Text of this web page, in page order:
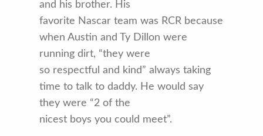
and his brother. His
favorite Nascar team was RCR because
when Austin and Ty Dillon were
running dirt, “they were
so respectful and kind” always taking
time to talk to daddy. He would say
they were “2 of the
nicest boys you could meet”.